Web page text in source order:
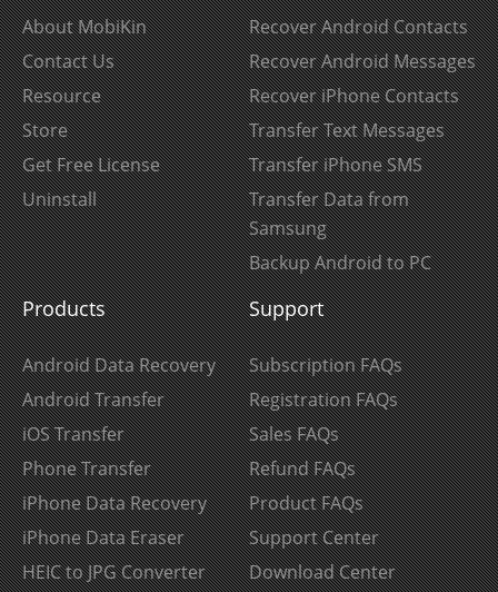
About MobiKin
Contact Us
Resource
Store
Get Free License
Uninstall
Recover Android Contacts
Recover Android Messages
Recover iPhone Contacts
Transfer Text Messages
Transfer iPhone SMS
Transfer Data from
Samsung
Backup Android to PC
Products
Android Data Recovery
Android Transfer
iOS Transfer
Phone Transfer
iPhone Data Recovery
iPhone Data Eraser
HEIC to JPG Converter
Support
Subscription FAQs
Registration FAQs
Sales FAQs
Refund FAQs
Product FAQs
Support Center
Download Center